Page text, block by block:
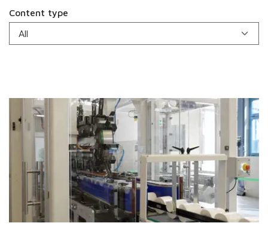
Content type